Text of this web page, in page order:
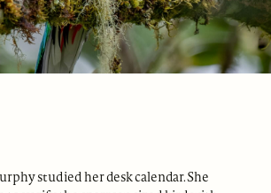
studied her desk calendar. She